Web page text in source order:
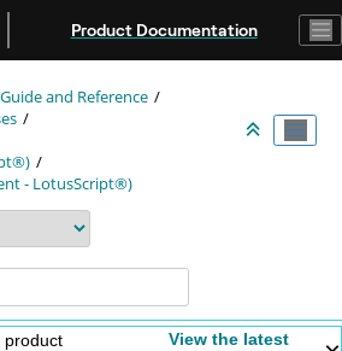
Product Documentation
and Reference
- LotusScript®)
product
View the latest